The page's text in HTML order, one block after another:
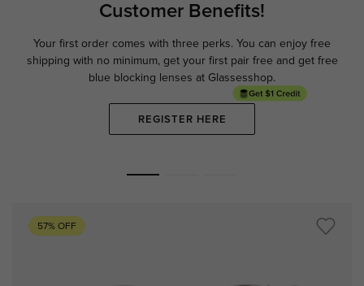
Customer Benefits!
Your first order comes with three perks. You can enjoy free
shipping with no minimum, get your first pair free and get free
blue blocking lenses at Glassesshop.
REGISTER HERE
57% OFF